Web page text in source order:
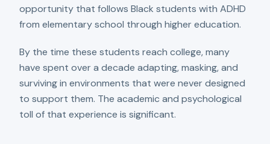
opportunity that follows Black students with ADHD
from elementary school through higher education.
By the time these students reach college, many
have spent over a decade adapting, masking, and
surviving in environments that were never designed
to support them. The academic and psychological
toll of that experience is significant.